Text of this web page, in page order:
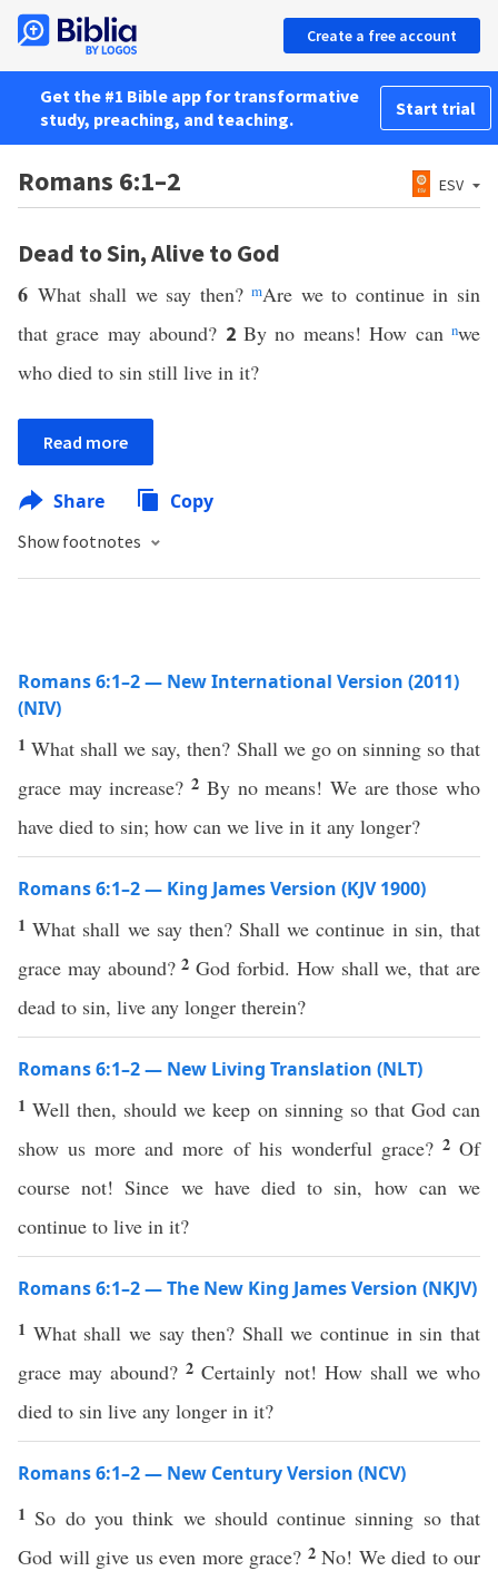
Create a free account
Get the #1 Bible app for transformative
study, preaching, and teaching.
Start trial
Romans 6:1–2 ESV
Dead to Sin, Alive to God
6 What shall we say then?mAre we to continue in sin
that grace may abound? 2By no means! How cannwe
who died to sin still live in it?
Read more
Share Copy
Show footnotes
Romans 6:1–2 — New International Version (2011)
(NIV)
1What shall we say, then? Shall we go on sinning so that
grace may increase?2 By no means! We are those who
have died to sin; how can we live in it any longer?
Romans 6:1–2 — King James Version (KJV 1900)
1What shall we say then? Shall we continue in sin, that
grace may abound?2God forbid. How shall we, that are
dead to sin, live any longer therein?
Romans 6:1–2 — New Living Translation (NLT)
1Well then, should we keep on sinning so that God can
show us more and more of his wonderful grace? 2Of
course not! Since we have died to sin, how can we
continue to live in it?
Romans 6:1–2 — The New King James Version (NKJV)
1 What shall we say then? Shall we continue in sin that
grace may abound?2Certainly not! How shall we who
died to sin live any longer in it?
Romans 6:1–2 — New Century Version (NCV)
1 So do you think we should continue sinning so that
God will give us even more grace? 2 No! We died to our